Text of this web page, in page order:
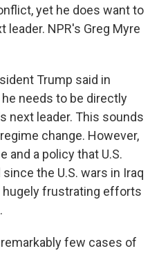
yet he does want to
NPR's Greg Myre
Trump said in
needs to be directly
next leader. This sounds
change. However,
and a policy that U.S.
the U.S. wars in Iraq
hugely frustrating efforts
remarkably few cases of